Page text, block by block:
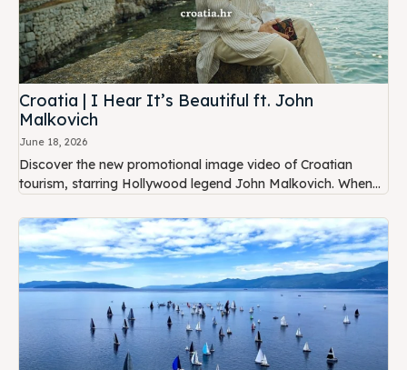
Croatia | I Hear It’s Beautiful ft. John
Malkovich
June 18, 2026
Discover the new promotional image video of Croatian
tourism, starring Hollywood legend John Malkovich. When...